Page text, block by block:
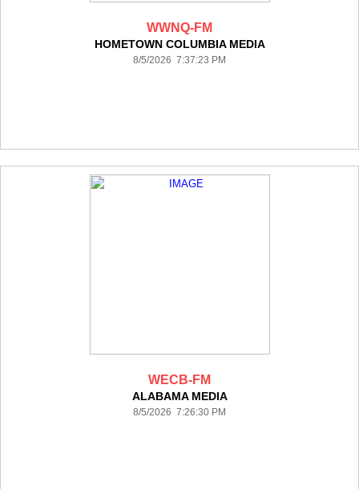
WWNQ-FM
HOMETOWN COLUMBIA MEDIA
8/5/2026 7:37:23 PM
WECB-FM
ALABAMA MEDIA
8/5/2026 7:26:30 PM